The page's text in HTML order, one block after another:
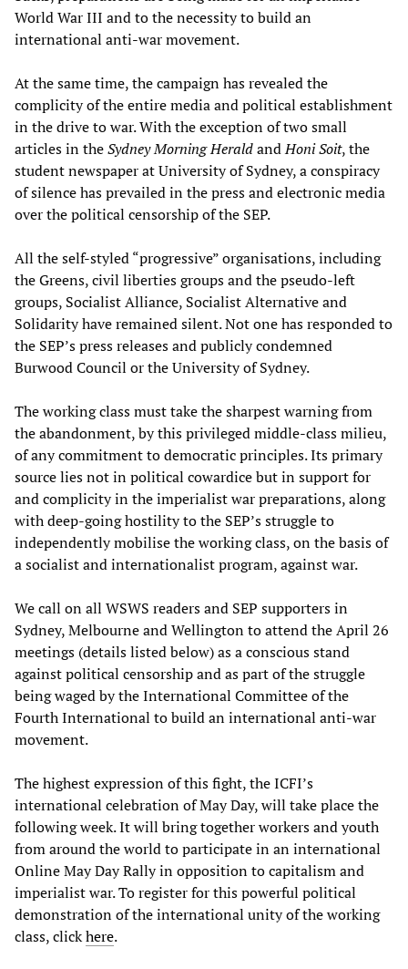
World War III and to the necessity to build an
international anti-war movement.
At the same time, the campaign has revealed the
complicity of the entire media and political establishment
in the drive to war. With the exception of two small
articles in theSydney Morning HeraldandHoni Soit, the
student newspaper at University of Sydney, a conspiracy
of silence has prevailed in the press and electronic media
over the political censorship of the SEP.
All the self-styled “progressive” organisations, including
the Greens, civil liberties groups and the pseudo-left
groups, Socialist Alliance, Socialist Alternative and
Solidarity have remained silent. Not one has responded to
the SEP’s press releases and publicly condemned
Burwood Council or the University of Sydney.
The working class must take the sharpest warning from
the abandonment, by this privileged middle-class milieu,
of any commitment to democratic principles. Its primary
source lies not in political cowardice but in support for
and complicity in the imperialist war preparations, along
with deep-going hostility to the SEP’s struggle to
independently mobilise the working class, on the basis of
a socialist and internationalist program, against war.
We call on all WSWS readers and SEP supporters in
Sydney, Melbourne and Wellington to attend the April 26
meetings (details listed below) as a conscious stand
against political censorship and as part of the struggle
being waged by the International Committee of the
Fourth International to build an international anti-war
movement.
The highest expression of this fight, the ICFI’s
international celebration of May Day, will take place the
following week. It will bring together workers and youth
from around the world to participate in an international
Online May Day Rally in opposition to capitalism and
imperialist war. To register for this powerful political
demonstration of the international unity of the working
class, clickhere.